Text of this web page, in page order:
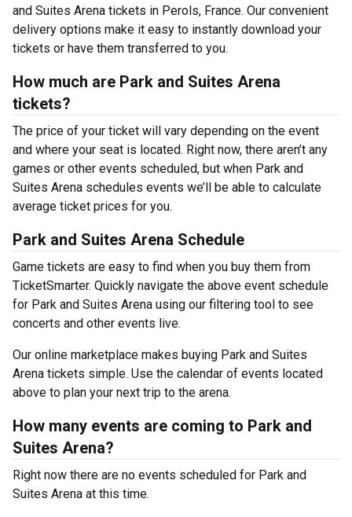
and Suites Arena tickets in Perols, France. Our convenient
delivery options make it easy to instantly download your
tickets or have them transferred to you.
How much are Park and Suites Arena
tickets?
The price of your ticket will vary depending on the event
and where your seat is located. Right now, there aren’t any
games or other events scheduled, but when Park and
Suites Arena schedules events we’ll be able to calculate
average ticket prices for you.
Park and Suites Arena Schedule
Game tickets are easy to find when you buy them from
TicketSmarter. Quickly navigate the above event schedule
for Park and Suites Arena using our filtering tool to see
concerts and other events live.
Our online marketplace makes buying Park and Suites
Arena tickets simple. Use the calendar of events located
above to plan your next trip to the arena.
How many events are coming to Park and
Suites Arena?
Right now there are no events scheduled for Park and
Suites Arena at this time.